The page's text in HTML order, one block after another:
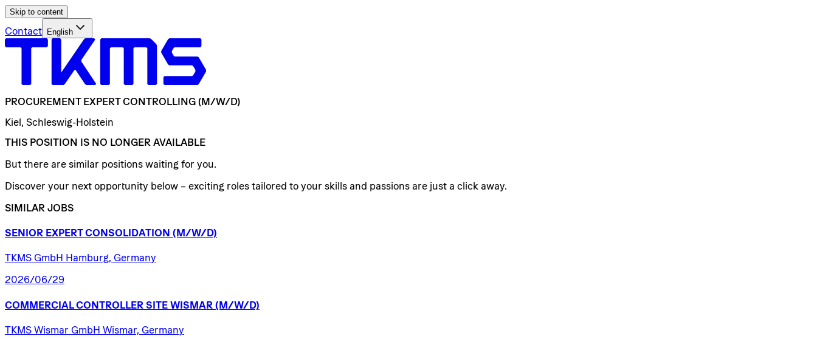
Skip to content
Contact English
PROCUREMENT EXPERT CONTROLLING (M/W/D)
Kiel, Schleswig-Holstein
THIS POSITION IS NO LONGER AVAILABLE
But there are similar positions waiting for you.
Discover your next opportunity below – exciting roles tailored to your skills and passions are just a click away.
SIMILAR JOBS
SENIOR EXPERT CONSOLIDATION (M/W/D)
TKMS GmbH Hamburg, Germany
2026/06/29
COMMERCIAL CONTROLLER SITE WISMAR (M/W/D)
TKMS Wismar GmbH Wismar, Germany